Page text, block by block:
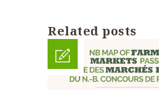
Related posts